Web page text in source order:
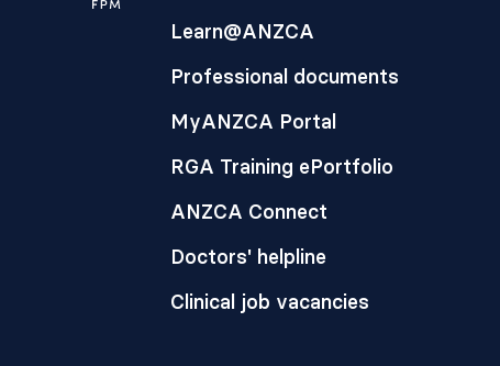
Learn@ANZCA
Professional documents
MyANZCA Portal
RGA Training ePortfolio
ANZCA Connect
Doctors' helpline
Clinical job vacancies